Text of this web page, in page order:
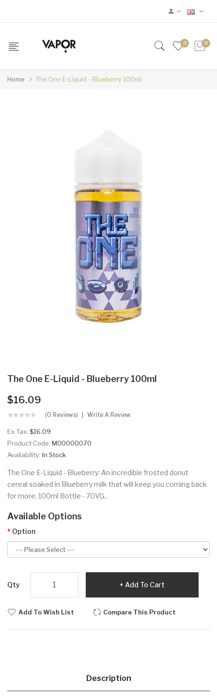
0 0
Home The One E-Liquid - Blueberry 100ml
The One E-Liquid - Blueberry 100ml
$16.09
(0 Reviews) Write A Review
Ex Tax: $16.09
Product Code: M00000070
Availability: In Stock
The One E-Liquid - Blueberry: An incredible frosted donut
cereal soaked in Blueberry milk that will keep you coming back
for more. 100ml Bottle - 70VG..
Available Options
Option
Qty Add To Cart
Add To Wish List Compare This Product
Description